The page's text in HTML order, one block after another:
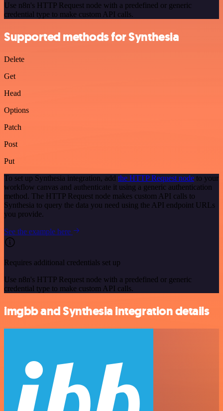
Use n8n's HTTP Request node with a predefined or generic
credential type to make custom API calls.
Supported methods for Synthesia
Delete
Get
Head
Options
Patch
Post
Put
To set up Synthesia integration, add the HTTP Request node to your
workflow canvas and authenticate it using a generic authentication
method. The HTTP Request node makes custom API calls to
Synthesia to query the data you need using the API endpoint URLs
you provide.
See the example here
Requires additional credentials set up
Use n8n's HTTP Request node with a predefined or generic
credential type to make custom API calls.
imgbb and Synthesia integration details